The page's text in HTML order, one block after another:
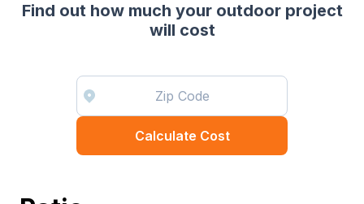
Find out how much your outdoor project
will cost
Calculate Cost